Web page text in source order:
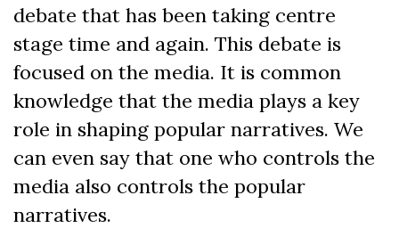
debate that has been taking centre
stage time and again. This debate is
focused on the media. It is common
knowledge that the media plays a key
role in shaping popular narratives. We
can even say that one who controls the
media also controls the popular
narratives.